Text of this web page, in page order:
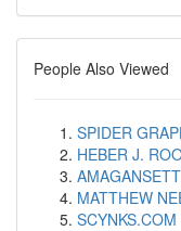
People Also Viewed
SPIDER
HEBER J.
MATTHEW
SCYNKS.COM